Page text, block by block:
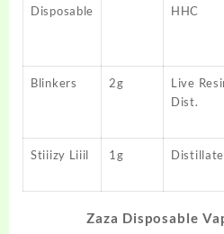
Disposable
HHC
Blinkers 2g
Live
Dist.
Stiiizy Liiil 1g Distillate
Zaza Disposable